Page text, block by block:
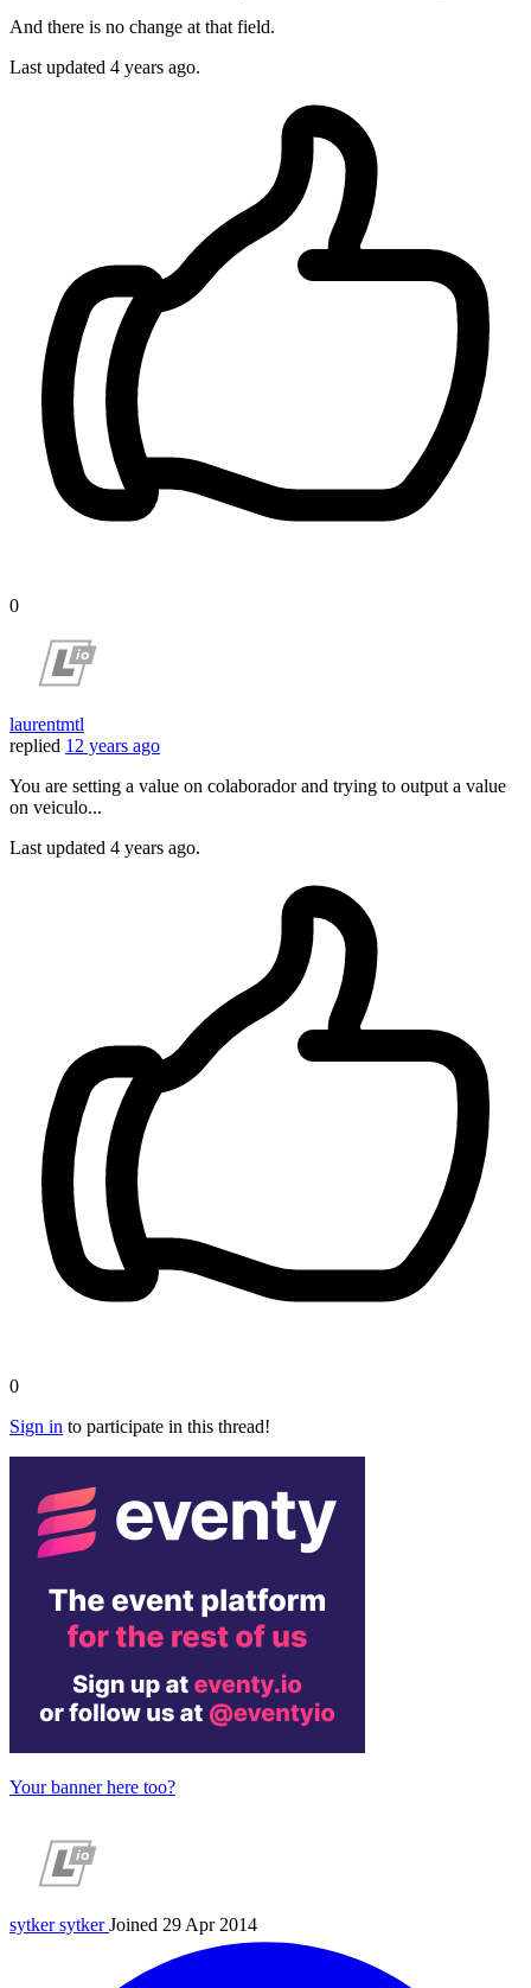
And there is no change at that field.
Last updated 4 years ago.
0
laurentmtl
replied 12 years ago
You are setting a value on colaborador and trying to output a value
on veiculo...
Last updated 4 years ago.
0
Sign in to participate in this thread!
Your banner here too?
sytkersytker Joined 29 Apr 2014